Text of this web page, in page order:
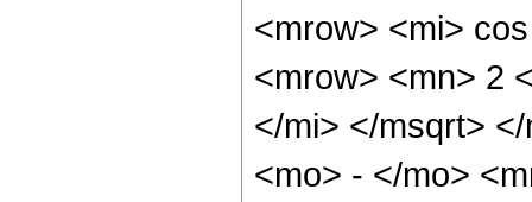
<mrow> <mi>
<mrow> <mn> 2
</mi> </msqrt>
<mo> - </mo>